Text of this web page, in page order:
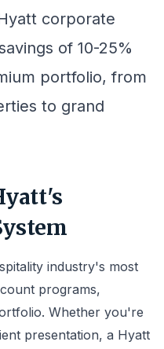
corporate
of 10-25%
portfolio, from
to grand
industry's most
programs,
Whether you're
presentation, a Hyatt